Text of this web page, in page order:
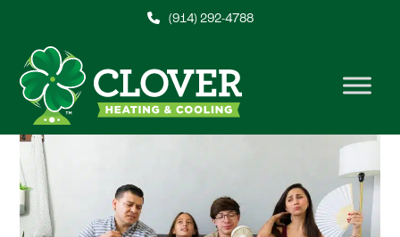
content
(914) 292-4788